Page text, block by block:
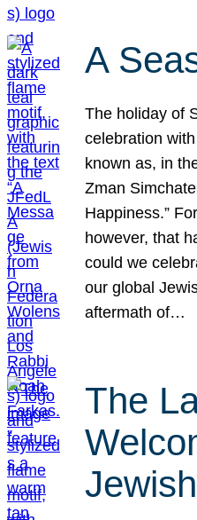
A
The holiday of
celebration
known as, in
Zman
Happiness.”
however, that
could we
our global
aftermath of…
The